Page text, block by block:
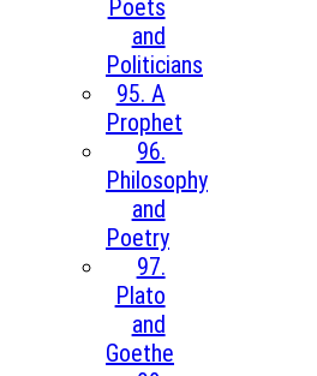
Poets
and
Politicians
95. A
Prophet
96.
Philosophy
and
Poetry
97.
Plato
and
Goethe